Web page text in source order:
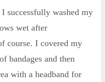
successfully washed my
wet after
course. I covered my
bandages and then
with a headband for